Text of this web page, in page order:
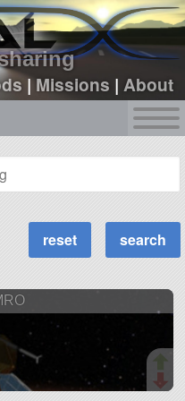
|Missions |About
sign up
login